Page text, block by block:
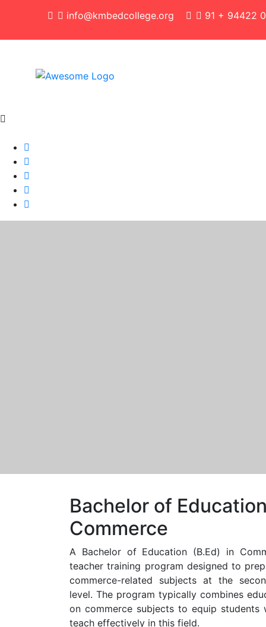
info@kmbedcollege.org 91 + 94422
Bachelor of
Commerce
A Bachelor of Education (B.Ed) in
teacher training program designed to
commerce-related subjects at the
level. The program typically combines
on commerce subjects to equip students
teach effectively in this field.